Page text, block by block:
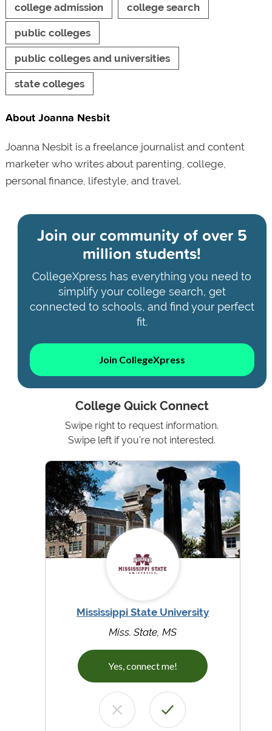
college admission
college search
public colleges
public colleges and universities
state colleges
About Joanna Nesbit
Joanna Nesbit is a freelance journalist and content
marketer who writes about parenting, college,
personal finance, lifestyle, and travel.
Join our community ofover 5
million students!
CollegeXpress has everything you need to
simplify your college search, get
connected to schools, and find your perfect
fit.
Join CollegeXpress
College Quick Connect
Swipe right to request information.
Swipe left if you're not interested.
Mississippi State University
Miss. State, MS
Yes, connect me!